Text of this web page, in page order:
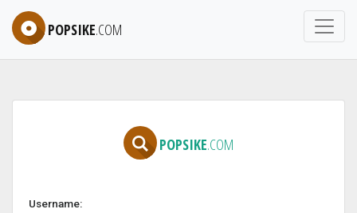
POPSIKE.COM
POPSIKE.COM
Username: